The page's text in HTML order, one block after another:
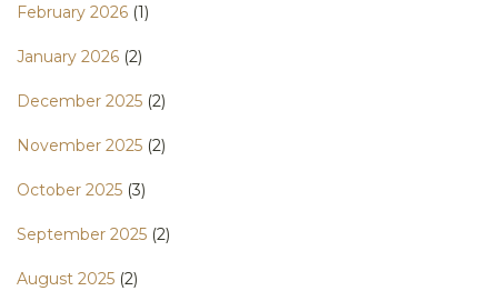
February 2026 (1)
January 2026 (2)
December 2025 (2)
November 2025 (2)
October 2025 (3)
September 2025 (2)
August 2025 (2)